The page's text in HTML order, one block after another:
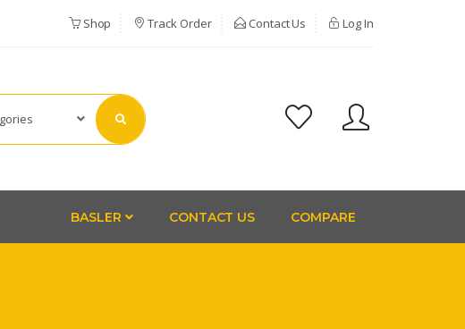
Shop Track Order Contact Us Log In
BASLER CONTACT US COMPARE